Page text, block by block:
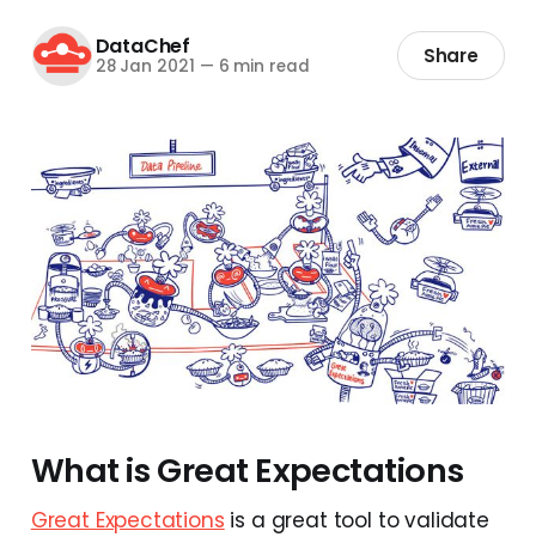
DataChef
28 Jan 2021 — 6 min read Share
What is Great Expectations
Great Expectations is a great tool to validate